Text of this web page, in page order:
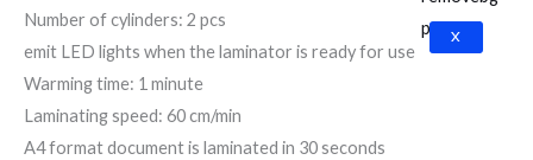
X
Number of cylinders: 2 pcs
emit LED lights when the laminator is ready for use
Warming time: 1 minute
Laminating speed: 60 cm/min
A4 format document is laminated in 30 seconds